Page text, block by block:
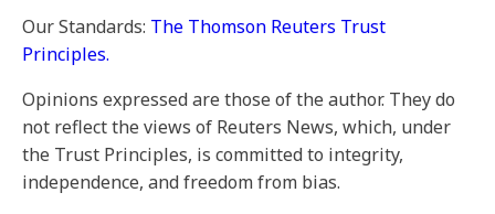
Our Standards: The Thomson Reuters Trust
Principles.
Opinions expressed are those of the author. They do
not reflect the views of Reuters News, which, under
the Trust Principles, is committed to integrity,
independence, and freedom from bias.